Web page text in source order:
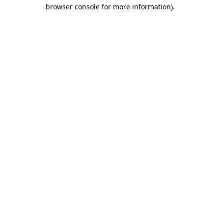
browser console for more information).